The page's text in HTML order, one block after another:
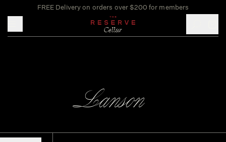
FREE Delivery on orders over $200 for members
Lanson